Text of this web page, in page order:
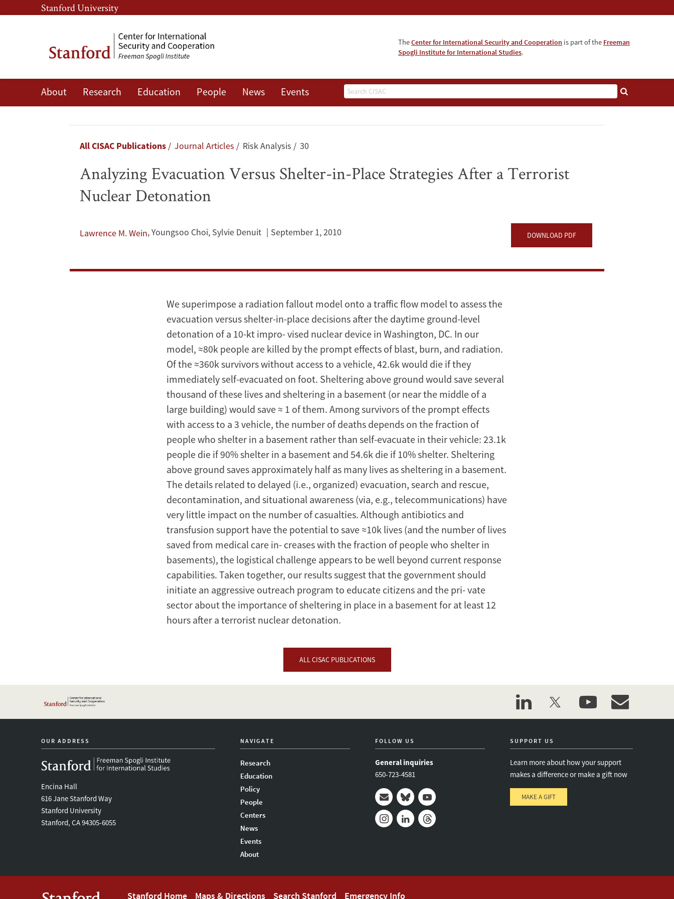
Skip
to
content
Skip
to
navigation
Stanford University
TheCenter for International Security and Cooperation is part of the Freeman
Spogli Institute for International Studies.
Search
About Research Education People News Events
Analyzing
Evacuation
Breadcrumb
All CISAC Publications Journal Articles Risk Analysis 30
Analyzing Evacuation Versus Shelter-in-Place Strategies After a Terrorist
Nuclear Detonation
Lawrence M. Wein,Youngsoo Choi, Sylvie Denuit September 1, 2010 DOWNLOAD PDF
We superimpose a radiation fallout model onto a traffic flow model to assess the
evacuation versus shelter-in-place decisions after the daytime ground-level
detonation of a 10-kt impro- vised nuclear device in Washington, DC. In our
model, ≈80k people are killed by the prompt effects of blast, burn, and radiation.
Of the ≈360k survivors without access to a vehicle, 42.6k would die if they
immediately self-evacuated on foot. Sheltering above ground would save several
thousand of these lives and sheltering in a basement (or near the middle of a
large building) would save ≈ 1 of them. Among survivors of the prompt effects
with access to a 3 vehicle, the number of deaths depends on the fraction of
people who shelter in a basement rather than self-evacuate in their vehicle: 23.1k
people die if 90% shelter in a basement and 54.6k die if 10% shelter. Sheltering
above ground saves approximately half as many lives as sheltering in a basement.
The details related to delayed (i.e., organized) evacuation, search and rescue,
decontamination, and situational awareness (via, e.g., telecommunications) have
very little impact on the number of casualties. Although antibiotics and
transfusion support have the potential to save ≈10k lives (and the number of lives
saved from medical care in- creases with the fraction of people who shelter in
basements), the logistical challenge appears to be well beyond current response
capabilities. Taken together, our results suggest that the government should
initiate an aggressive outreach program to educate citizens and the pri- vate
sector about the importance of sheltering in place in a basement for at least 12
hours after a terrorist nuclear detonation.
ALL CISAC PUBLICATIONS
linkedintwitter youtubeevent_maillist
OUR ADDRESS
Encina Hall
616 Jane Stanford Way
Stanford University
Stanford, CA 94305-6055
NAVIGATE
Research
Education
Policy
People
Centers
News
Events
About
FOLLOW US
General inquiries
650-723-4581
Mail BlueskyYoutube
SUPPORT US
Learn more about how your support
makes a difference or make a gift now
MAKE A GIFT
Stanford Home Maps & Directions Search Stanford Emergency Info